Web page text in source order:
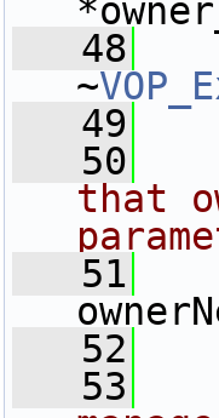
   48
~
   49
   50
that
   51
   52
   53